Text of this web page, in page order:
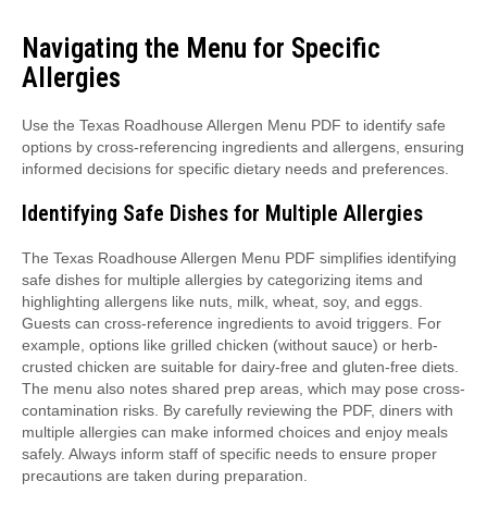
Navigating the Menu for Specific
Allergies
Use the Texas Roadhouse Allergen Menu PDF to identify safe
options by cross-referencing ingredients and allergens, ensuring
informed decisions for specific dietary needs and preferences.
Identifying Safe Dishes for Multiple Allergies
The Texas Roadhouse Allergen Menu PDF simplifies identifying
safe dishes for multiple allergies by categorizing items and
highlighting allergens like nuts, milk, wheat, soy, and eggs.
Guests can cross-reference ingredients to avoid triggers. For
example, options like grilled chicken (without sauce) or herb-
crusted chicken are suitable for dairy-free and gluten-free diets.
The menu also notes shared prep areas, which may pose cross-
contamination risks. By carefully reviewing the PDF, diners with
multiple allergies can make informed choices and enjoy meals
safely. Always inform staff of specific needs to ensure proper
precautions are taken during preparation.